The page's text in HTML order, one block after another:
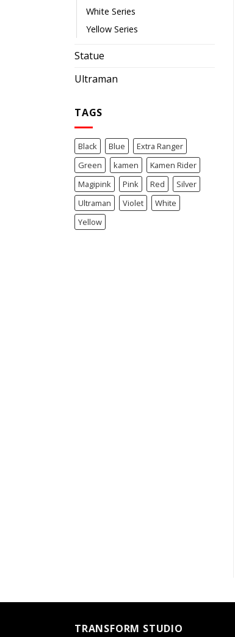
White Series
Yellow Series
Statue
Ultraman
TAGS
Black Blue
Extra Ranger
Green
kamen
Kamen Rider
Magipink
Pink Red
Silver
Ultraman
Violet
White
Yellow
TRANSFORM STUDIO